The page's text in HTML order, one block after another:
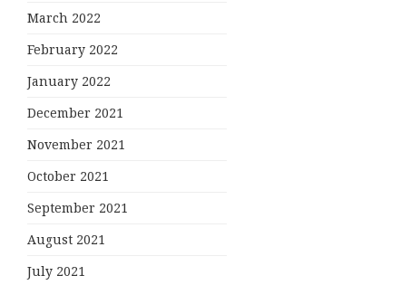
March 2022
February 2022
January 2022
December 2021
November 2021
October 2021
September 2021
August 2021
July 2021